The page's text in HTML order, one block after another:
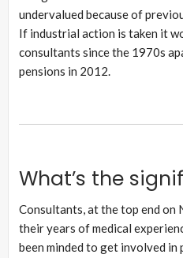
undervalued because of
If industrial action is taken it
consultants since the 1970s
pensions in 2012.
What’s the
Consultants, at the top end on
their years of medical
been minded to get involved in